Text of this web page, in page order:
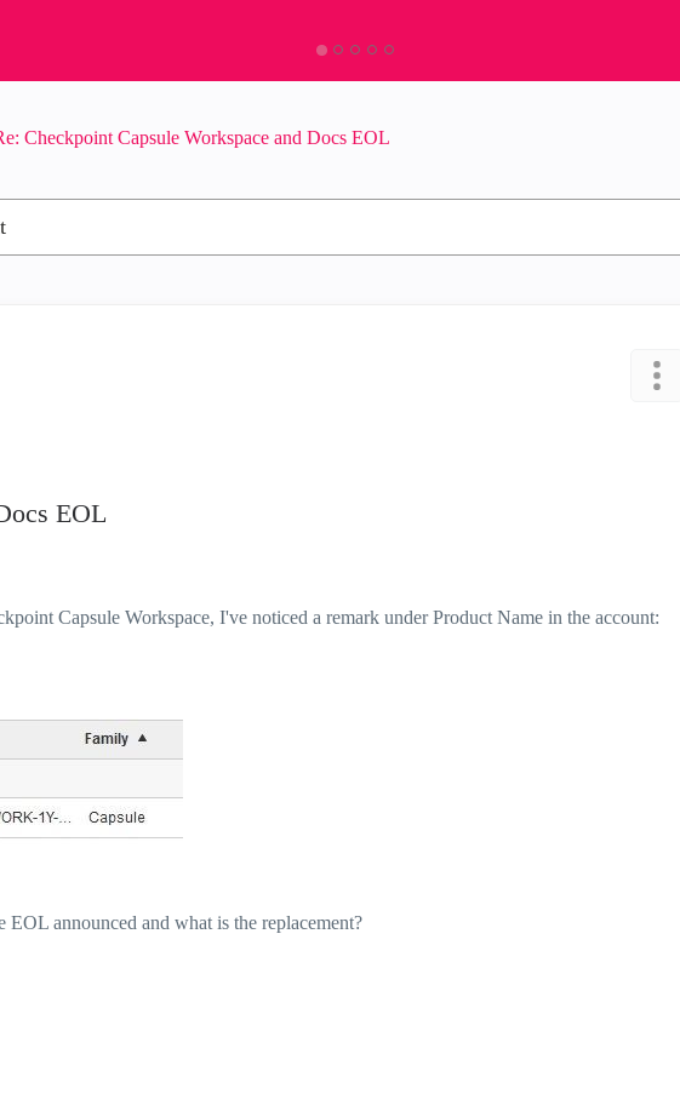
Checkpoint Capsule Workspace and Docs EOL
EOL
Capsule Workspace, I've noticed a remark under Product Name in the account:
EOL announced and what is the replacement?